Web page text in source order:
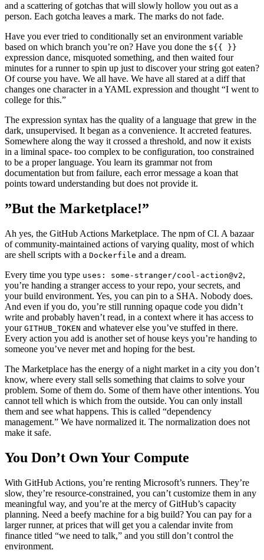
and a scattering of gotchas that will slowly hollow you out as a
person. Each gotcha leaves a mark. The marks do not fade.
Have you ever tried to conditionally set an environment variable
based on which branch you’re on? Have you done the ${{ }}
expression dance, misquoted something, and then waited four
minutes for a runner to spin up just to discover your string got eaten?
Of course you have. We all have. We have all stared at a diff that
changes one character in a YAML expression and thought “I went to
college for this.”
The expression syntax has the quality of a language that grew in the
dark, unsupervised. It began as a convenience. It accreted features.
Somewhere along the way it crossed a threshold, and now it exists
in a liminal space- too complex to be configuration, too constrained
to be a proper language. You learn its grammar not from
documentation but from failure, each error message a koan that
points toward understanding but does not provide it.
”But the Marketplace!”
Ah yes, the GitHub Actions Marketplace. The npm of CI. A bazaar
of community-maintained actions of varying quality, most of which
are shell scripts with a Dockerfile and a dream.
Every time you type uses: some-stranger/cool-action@v2,
you’re handing a stranger access to your repo, your secrets, and
your build environment. Yes, you can pin to a SHA. Nobody does.
And even if you do, you’re still running opaque code you didn’t
write and probably haven’t read, in a context where it has access to
your GITHUB_TOKEN and whatever else you’ve stuffed in there.
Every action you add is another set of house keys you’re handing to
someone you’ve never met and hoping for the best.
The Marketplace has the energy of a night market in a city you don’t
know, where every stall sells something that claims to solve your
problem. Some of them do. Some of them have other intentions. You
cannot tell which is which from the outside. You can only install
them and see what happens. This is called “dependency
management.” We have normalized it. The normalization does not
make it safe.
You Don’t Own Your Compute
With GitHub Actions, you’re renting Microsoft’s runners. They’re
slow, they’re resource-constrained, you can’t customize them in any
meaningful way, and you’re at the mercy of GitHub’s capacity
planning. Need a beefy machine for a big build? You can pay for a
larger runner, at prices that will get you a calendar invite from
finance titled “we need to talk,” and you still don’t control the
environment.